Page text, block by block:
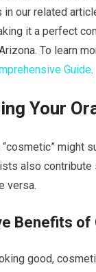
in our related
it a perfect
To learn
Guide.
Your
might
also contribute
versa.
Benefits
good,